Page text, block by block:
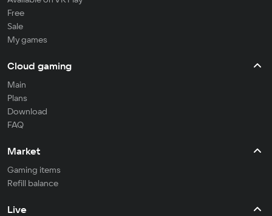
Free
Sale
My games
Cloud gaming
Main
Plans
Download
FAQ
Market
Gaming items
Refill balance
Live